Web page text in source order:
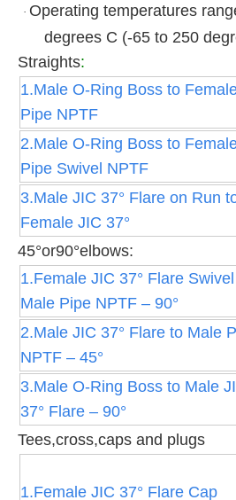
· Operating temperatures
degrees C (-65 to 250
Straights:
1.Male O-Ring Boss to
Pipe NPTF
2.Male O-Ring Boss to
Pipe Swivel NPTF
3.Male JIC 37° Flare on Run
Female JIC 37°
45°or90°elbows:
1.Female JIC 37° Flare
Male Pipe NPTF – 90°
2.Male JIC 37° Flare to Male
NPTF – 45°
3.Male O-Ring Boss to Male
37° Flare – 90°
Tees,cross,caps and plugs
1.Female JIC 37° Flare Cap